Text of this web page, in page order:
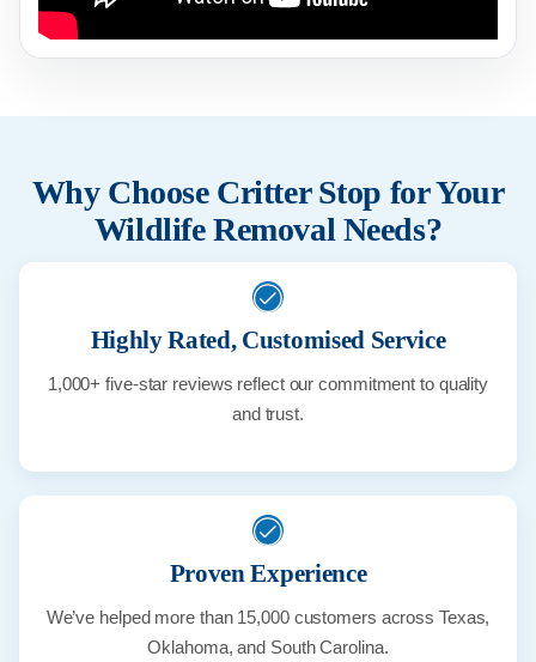
Why Choose Critter Stop for Your
Wildlife Removal Needs?
Highly Rated, Customised Service
1,000+ five-star reviews reflect our commitment to quality
and trust.
Proven Experience
We’ve helped more than 15,000 customers across Texas,
Oklahoma, and South Carolina.